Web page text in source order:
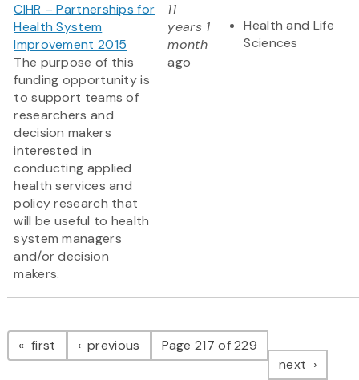
CIHR – Partnerships for
Health System
Improvement 2015
The purpose of this
funding opportunity is
to support teams of
researchers and
decision makers
interested in
conducting applied
health services and
policy research that
will be useful to health
system managers
and/or decision
makers.
11
years 1
month
ago
Health and Life
Sciences
Pagination
first page previous pagePage 217 of 229
next page